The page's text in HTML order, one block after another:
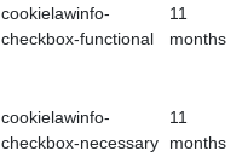
cookielawinfo-
checkbox-functional
11
months
cookielawinfo-
checkbox-necessary
11
months